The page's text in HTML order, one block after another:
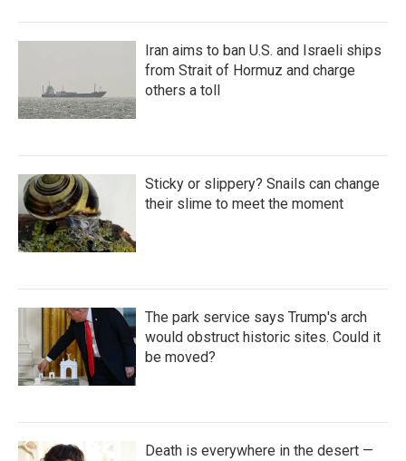
Iran aims to ban U.S. and Israeli ships
from Strait of Hormuz and charge
others a toll
Sticky or slippery? Snails can change
their slime to meet the moment
The park service says Trump's arch
would obstruct historic sites. Could it
be moved?
Death is everywhere in the desert —